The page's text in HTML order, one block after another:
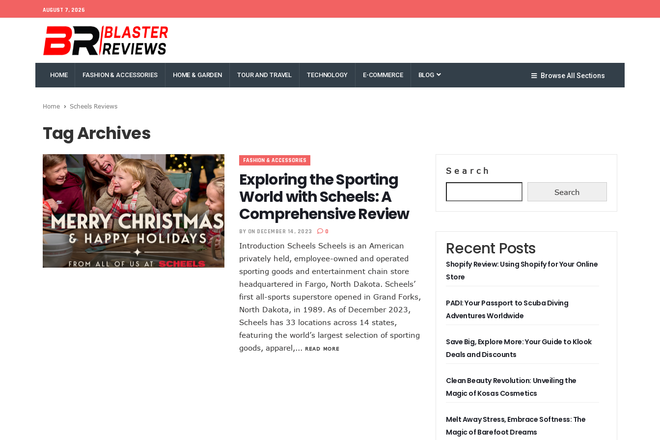
AUGUST 7, 2026
HOME FASHION & ACCESSORIES HOME & GARDEN TOUR AND TRAVEL TECHNOLOGY E-COMMERCE BLOG Browse All Sections
Home Scheels Reviews
Tag Archives
FASHION & ACCESSORIES
Exploring the Sporting
World with Scheels: A
Comprehensive Review
BY ON DECEMBER 14, 2023 0
Introduction Scheels Scheels is an American
privately held, employee-owned and operated
sporting goods and entertainment chain store
headquartered in Fargo, North Dakota. Scheels’
first all-sports superstore opened in Grand Forks,
North Dakota, in 1989. As of December 2023,
Scheels has 33 locations across 14 states,
featuring the world’s largest selection of sporting
goods, apparel,... READ MORE
Search
Search
Recent Posts
Shopify Review: Using Shopify for Your Online
Store
PADI: Your Passport to Scuba Diving
Adventures Worldwide
Save Big, Explore More: Your Guide to Klook
Deals and Discounts
Clean Beauty Revolution: Unveiling the
Magic of Kosas Cosmetics
Melt Away Stress, Embrace Softness: The
Magic of Barefoot Dreams